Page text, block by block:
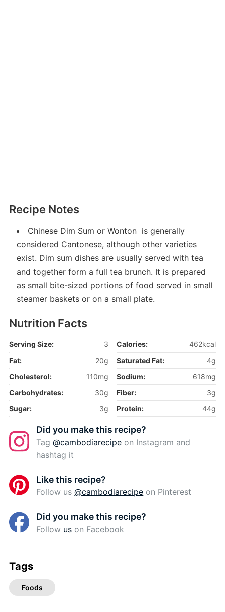
Recipe Notes
Chinese Dim Sum or Wonton is generally
considered Cantonese, although other varieties
exist. Dim sum dishes are usually served with tea
and together form a full tea brunch. It is prepared
as small bite-sized portions of food served in small
steamer baskets or on a small plate.
Nutrition Facts
Serving Size: 3 Calories:
462kcal
Fat:
20g Saturated Fat:
4g
Cholesterol:
110mg Sodium:
618mg
Carbohydrates:
30g Fiber:
3g
Sugar:
3g Protein: 44g
Did you make this recipe?
Tag@cambodiarecipe on Instagram and
hashtag it
Like this recipe?
Follow us@cambodiarecipe on Pinterest
Did you make this recipe?
Follow us on Facebook
Tags
Foods